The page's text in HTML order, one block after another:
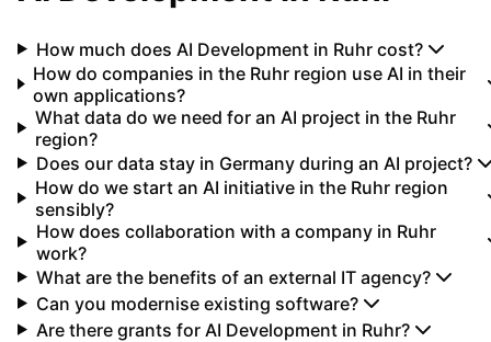
How much does AI Development in Ruhr cost?
How do companies in the Ruhr region use AI in their
own applications?
What data do we need for an AI project in the Ruhr
region?
Does our data stay in Germany during an AI project?
How do we start an AI initiative in the Ruhr region
sensibly?
How does collaboration with a company in Ruhr
work?
What are the benefits of an external IT agency?
Can you modernise existing software?
Are there grants for AI Development in Ruhr?